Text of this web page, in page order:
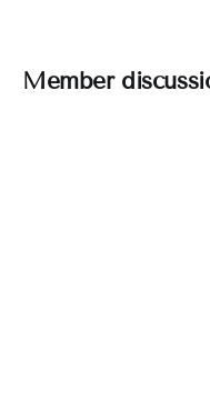
Member